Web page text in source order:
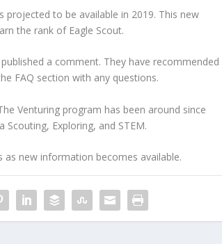
projected to be available in 2019. This new
the rank of Eagle Scout.
a comment. They have recommended
FAQ section with any questions.
Venturing program has been around since
Exploring, and STEM.
new information becomes available.